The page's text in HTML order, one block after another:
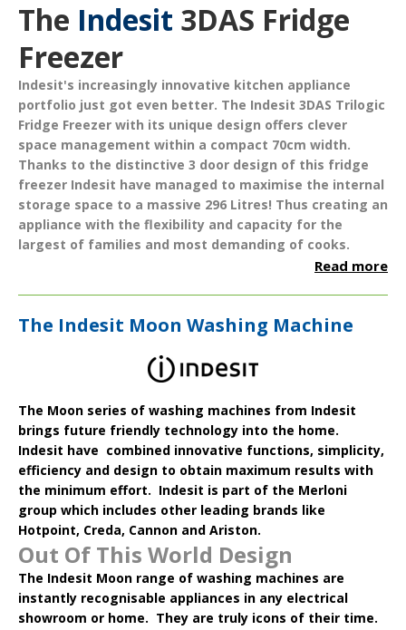
The Indesit 3DAS Fridge
Freezer
Indesit's increasingly innovative kitchen appliance
portfolio just got even better. The Indesit 3DAS Trilogic
Fridge Freezer with its unique design offers clever
space management within a compact 70cm width.
Thanks to the distinctive 3 door design of this fridge
freezer Indesit have managed to maximise the internal
storage space to a massive 296 Litres! Thus creating an
appliance with the flexibility and capacity for the
largest of families and most demanding of cooks.
Read more
The Indesit Moon Washing Machine
The Moon series of washing machines from Indesit
brings future friendly technology into the home.
Indesit have combined innovative functions, simplicity,
efficiency and design to obtain maximum results with
the minimum effort. Indesit is part of the Merloni
group which includes other leading brands like
Hotpoint, Creda, Cannon and Ariston.
Out Of This World Design
The Indesit Moon range of washing machines are
instantly recognisable appliances in any electrical
showroom or home. They are truly icons of their time.